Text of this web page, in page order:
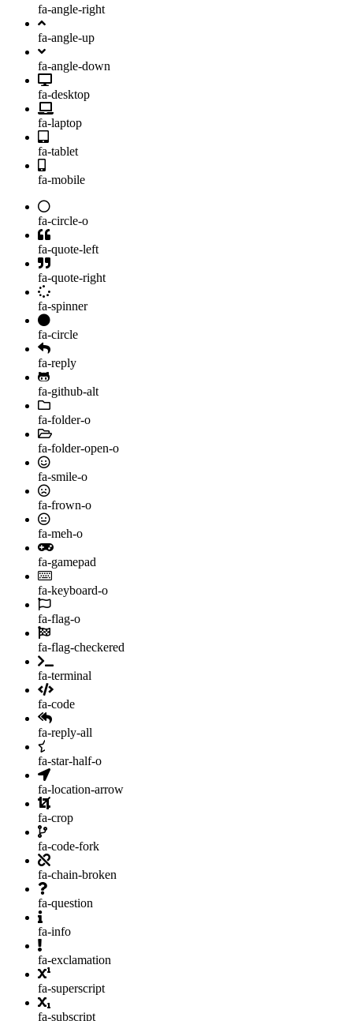
fa-angle-right
fa-angle-up
fa-angle-down
fa-desktop
fa-laptop
fa-tablet
fa-mobile
fa-circle-o
fa-quote-left
fa-quote-right
fa-spinner
fa-circle
fa-reply
fa-github-alt
fa-folder-o
fa-folder-open-o
fa-smile-o
fa-frown-o
fa-meh-o
fa-gamepad
fa-keyboard-o
fa-flag-o
fa-flag-checkered
fa-terminal
fa-code
fa-reply-all
fa-star-half-o
fa-location-arrow
fa-crop
fa-code-fork
fa-chain-broken
fa-question
fa-info
fa-exclamation
fa-superscript
fa-subscript